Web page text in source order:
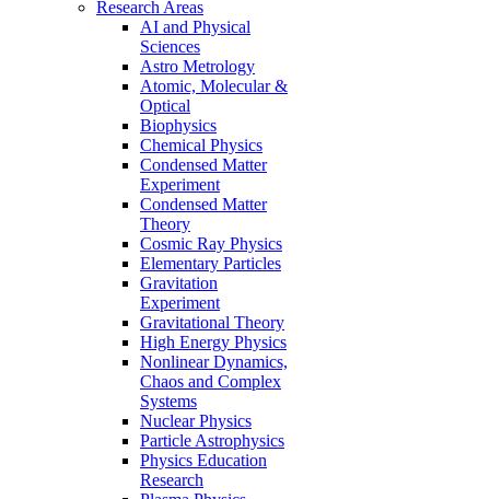
Research Areas
AI and Physical
Sciences
Astro Metrology
Atomic, Molecular &
Optical
Biophysics
Chemical Physics
Condensed Matter
Experiment
Condensed Matter
Theory
Cosmic Ray Physics
Elementary Particles
Gravitation
Experiment
Gravitational Theory
High Energy Physics
Nonlinear Dynamics,
Chaos and Complex
Systems
Nuclear Physics
Particle Astrophysics
Physics Education
Research